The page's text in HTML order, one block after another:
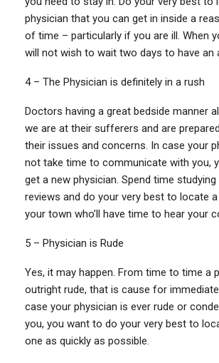
physician that you can get in inside a
of time – particularly if you are ill. When
will not wish to wait two days to have an
4 – The Physician is definitely in a rush
Doctors having a great bedside manner
we are at their sufferers and are
their issues and concerns. In case your
not take time to communicate with you,
get a new physician. Spend time
reviews and do your very best to locate
your town who’ll have time to hear your
5 – Physician is Rude
Yes, it may happen. From time to time a
outright rude, that is cause for
case your physician is ever rude or
you, you want to do your very best to
one as quickly as possible.